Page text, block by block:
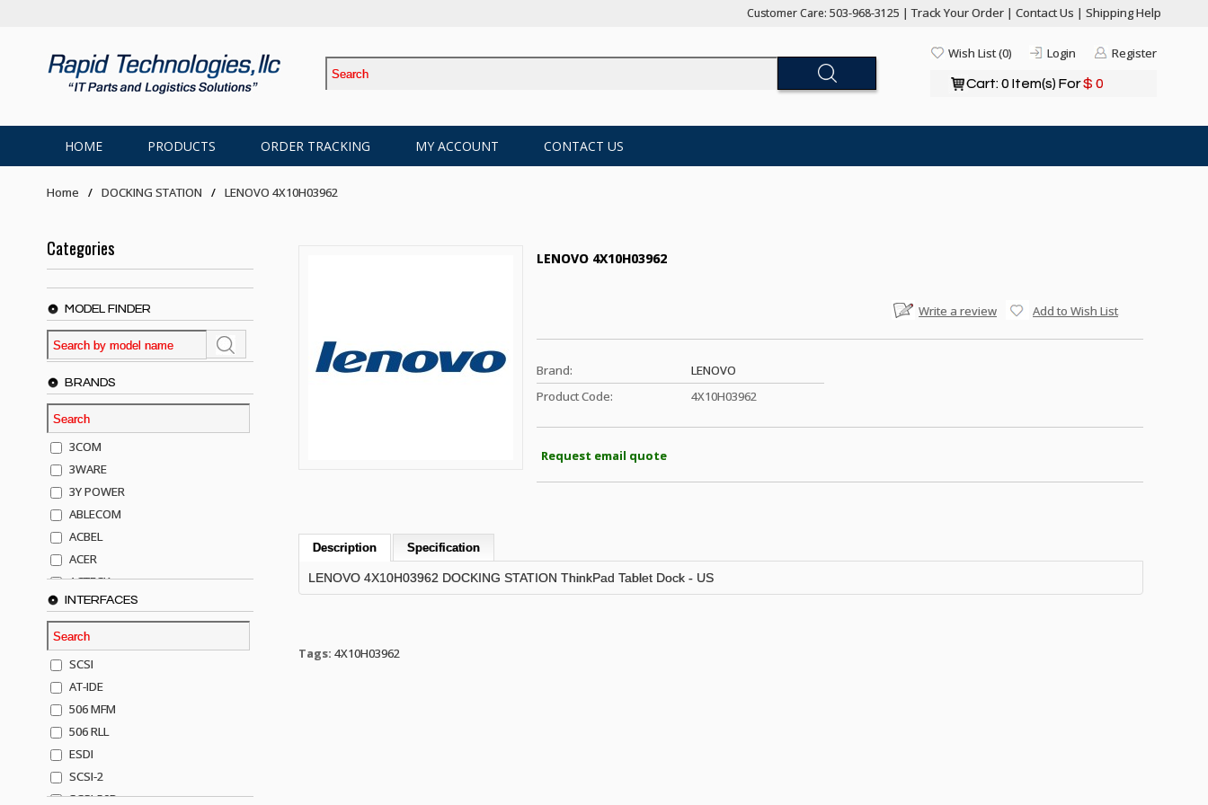
Customer Care: 503-968-3125 |Track Your Order | Contact Us | Shipping Help
Register
Login
Wish List (0)
Cart: 0 Item(s) For$ 0
HOME PRODUCTS ORDER TRACKING MY ACCOUNT CONTACT US
Home DOCKING STATION LENOVO 4X10H03962
Categories
MODEL FINDER
BRANDS
3COM
3WARE
3Y POWER
ABLECOM
ACBEL
ACER
ACTECK
ADAPTEC
ADDA
ADIC
AGILENT
AJA
AKRO-MILLS
ALACRITECH
ALLIED TELE
ALPS
INTERFACES
SCSI
AT-IDE
506 MFM
506 RLL
ESDI
SCSI-2
SCSI-50P
LENOVO 4X10H03962
Write a review Add to Wish List
Brand:
LENOVO
Product Code:
4X10H03962
Request email quote
Description Specification
LENOVO 4X10H03962 DOCKING STATION ThinkPad Tablet Dock - US
Tags: 4X10H03962